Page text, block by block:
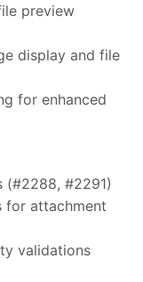
preview
display and file
for enhanced
(#2288, #2291)
for attachment
validations